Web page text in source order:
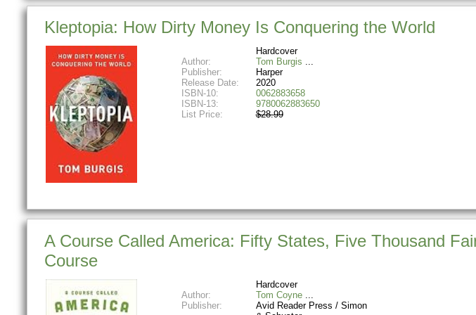
Kleptopia: How Dirty Money Is Conquering the World
Hardcover
Author:
Tom Burgis
Publisher:
Harper
Release Date:
2020
ISBN-10:
0062883658
ISBN-13:
9780062883650
List Price:
$28.99
A Course Called America: Fifty States, Five Thousand
Course
Hardcover
Author:
Tom Coyne
Publisher:
Avid Reader Press / Simon